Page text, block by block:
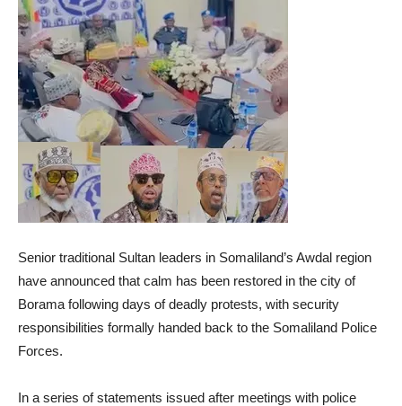
Senior traditional Sultan leaders in Somaliland’s Awdal region
have announced that calm has been restored in the city of
Borama following days of deadly protests, with security
responsibilities formally handed back to the Somaliland Police
Forces.
In a series of statements issued after meetings with police